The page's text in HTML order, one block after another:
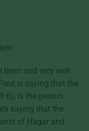
been and very well
is saying that the
is the person
saying that the
of Hagar and